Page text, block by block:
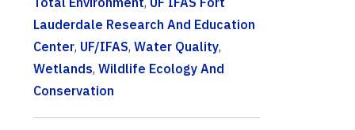
Lauderdale Research And Education
Center, UF/IFAS, Water Quality,
Wetlands, Wildlife Ecology And
Conservation